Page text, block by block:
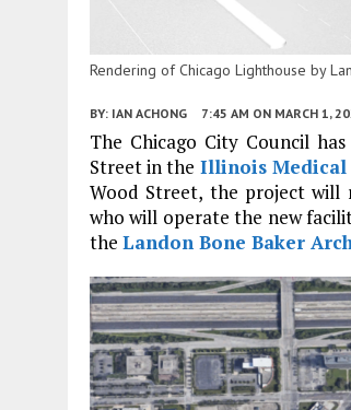
Rendering of Chicago Lighthouse by
BY: IAN ACHONG 7:45 AM ON MARCH 1,
The Chicago City Council
Street in the Illinois
Wood Street, the project will
who will operate the new
the Landon Bone Baker